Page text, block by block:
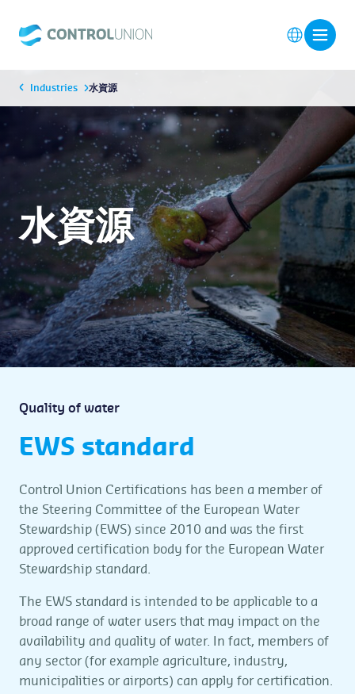
Industries 水資源
水資源
Quality of water
EWS standard
Control Union Certifications has been a member of
the Steering Committee of the European Water
Stewardship (EWS) since 2010 and was the first
approved certification body for the European Water
Stewardship standard.
The EWS standard is intended to be applicable to a
broad range of water users that may impact on the
availability and quality of water. In fact, members of
any sector (for example agriculture, industry,
municipalities or airports) can apply for certification.